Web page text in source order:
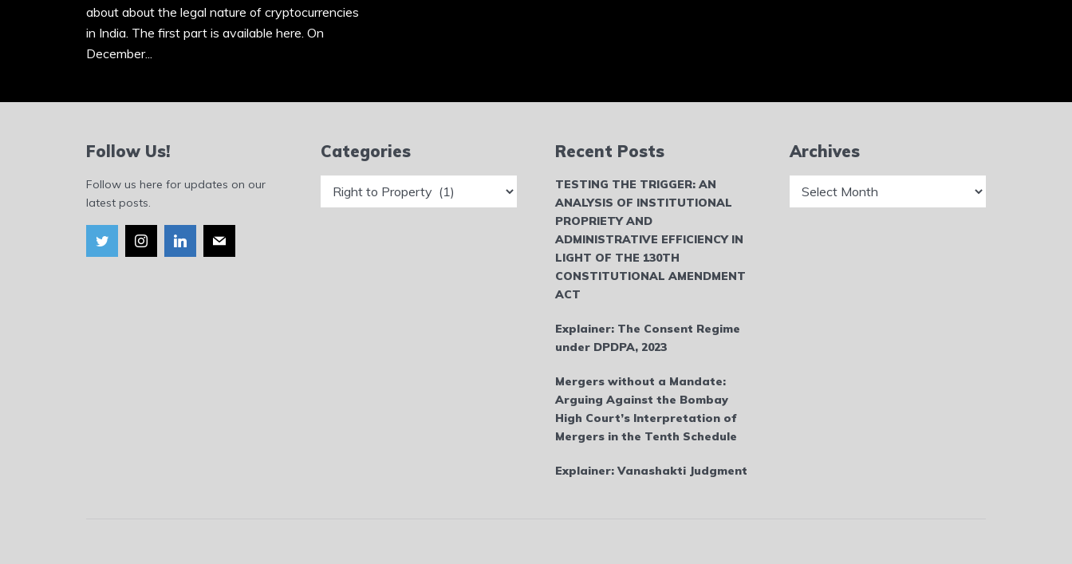
about about the legal nature of cryptocurrencies
in India. The first part is available here. On
December...
Follow Us!
Follow us here for updates on our
latest posts.
Categories Recent Posts
TESTING THE TRIGGER: AN
ANALYSIS OF INSTITUTIONAL
PROPRIETY AND
ADMINISTRATIVE EFFICIENCY IN
LIGHT OF THE 130TH
CONSTITUTIONAL AMENDMENT
ACT
Explainer: The Consent Regime
under DPDPA, 2023
Mergers without a Mandate:
Arguing Against the Bombay
High Court’s Interpretation of
Mergers in the Tenth Schedule
Explainer: Vanashakti Judgment
Archives